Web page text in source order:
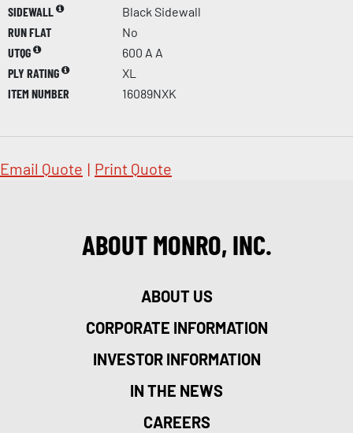
SIDEWALL
Black Sidewall
RUN FLAT
No
UTQG
600 A A
PLY RATING
XL
ITEM NUMBER
16089NXK
Email Quote | Print Quote
ABOUT MONRO, INC.
ABOUT US
CORPORATE INFORMATION
INVESTOR INFORMATION
IN THE NEWS
CAREERS